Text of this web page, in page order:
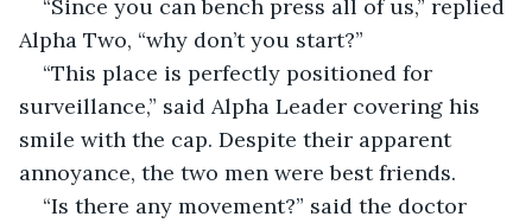
“Since you can bench press all of us,” replied
Alpha Two, “why don’t you start?”
“This place is perfectly positioned for
surveillance,” said Alpha Leader covering his
smile with the cap. Despite their apparent
annoyance, the two men were best friends.
“Is there any movement?” said the doctor